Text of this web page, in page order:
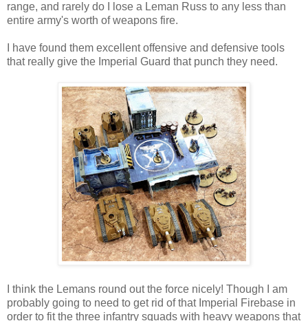
range, and rarely do I lose a Leman Russ to any less than
entire army's worth of weapons fire.
I have found them excellent offensive and defensive tools
that really give the Imperial Guard that punch they need.
I think the Lemans round out the force nicely! Though I am
probably going to need to get rid of that Imperial Firebase in
order to fit the three infantry squads with heavy weapons that